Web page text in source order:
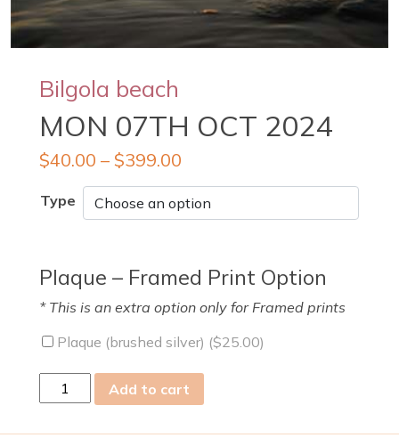
Bilgola beach
MON 07TH OCT 2024
$40.00 – $399.00
Type
Plaque – Framed Print Option
* This is an extra option only for Framed prints
Plaque (brushed silver) ($25.00)
mon
07th
Add to cart